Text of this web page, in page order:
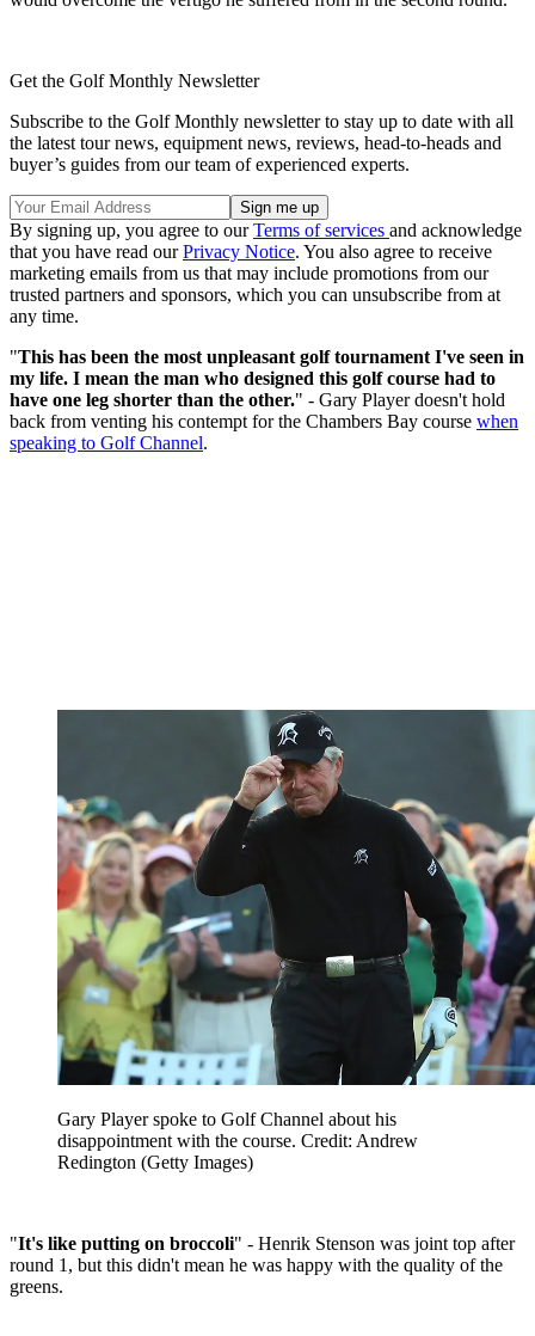
Get the Golf Monthly Newsletter
Subscribe to the Golf Monthly newsletter to stay up to date with all
the latest tour news, equipment news, reviews, head-to-heads and
buyer’s guides from our team of experienced experts.
By signing up, you agree to ourTerms of services and acknowledge
that you have read ourPrivacy Notice. You also agree to receive
marketing emails from us that may include promotions from our
trusted partners and sponsors, which you can unsubscribe from at
any time.
"This has been the most unpleasant golf tournament I've seen in
my life. I mean the man who designed this golf course had to
have one leg shorter than the other." - Gary Player doesn't hold
back from venting his contempt for the Chambers Bay course when
speaking to Golf Channel.
Gary Player spoke to Golf Channel about his
disappointment with the course. Credit: Andrew
Redington (Getty Images)
"It's like putting on broccoli" - Henrik Stenson was joint top after
round 1, but this didn't mean he was happy with the quality of the
greens.